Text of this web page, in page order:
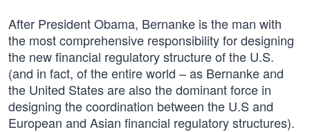
After President Obama, Bernanke is the man with
the most comprehensive responsibility for designing
the new financial regulatory structure of the U.S.
(and in fact, of the entire world – as Bernanke and
the United States are also the dominant force in
designing the coordination between the U.S and
European and Asian financial regulatory structures).